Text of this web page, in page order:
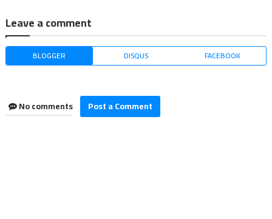
Leave a comment
BLOGGER DISQUS FACEBOOK
No comments Post a Comment